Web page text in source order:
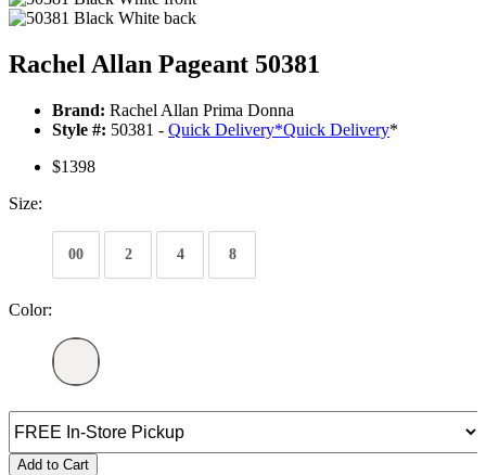
Rachel Allan Pageant 50381
Brand: Rachel Allan Prima Donna
Style #: 50381 - Quick Delivery*Quick Delivery*
$1398
Size:
00 2 4 8
Color:
Add to Cart